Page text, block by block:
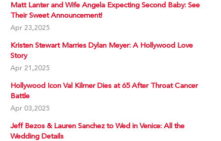
Matt Lanter and Wife Angela Expecting Second Baby: See
Their Sweet Announcement!
Apr 23,2025
Kristen Stewart Marries Dylan Meyer: A Hollywood Love
Story
Apr 21,2025
Hollywood Icon Val Kilmer Dies at 65 After Throat Cancer
Battle
Apr 03,2025
Jeff Bezos & Lauren Sanchez to Wed in Venice: All the
Wedding Details